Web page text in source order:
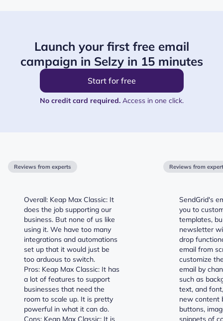
Launch your first free email
campaign in Selzy in 15 minutes
Start for free
No credit card required.Access in one click.
Reviews from experts
Overall: Keap Max Classic: It
does the job supporting our
business. But none of us like
using it. We have too many
integrations and automations
set up that it would just be
too arduous to switch.
Pros: Keap Max Classic: It has
a lot of features to support
businesses that need the
room to scale up. It is pretty
powerful in what it can do.
Cons: Keap Max Classic: It is
Reviews from
SendGrid's
you to
templates,
newsletter
drop
email from
customize
email by
such as
text, and
new content
buttons,
snippets of